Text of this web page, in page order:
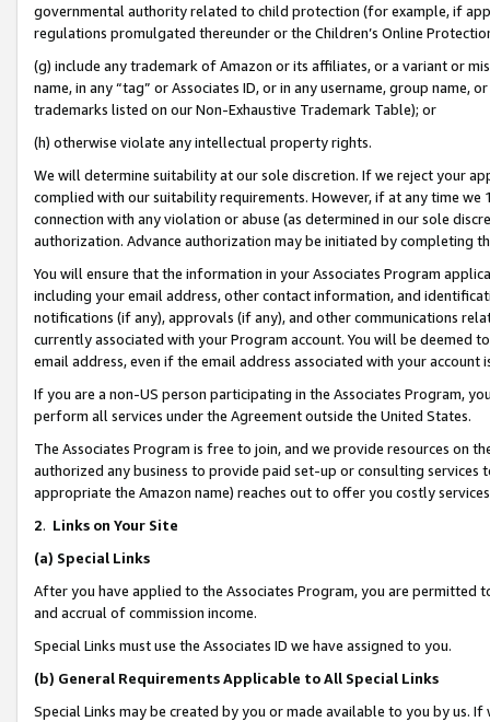
governmental authority related to child protection (for example, if
regulations promulgated thereunder or the Children’s Online
(g) include any trademark of Amazon or its affiliates, or a variant or
name, in any “tag” or Associates ID, or in any username, group
trademarks listed on our Non-Exhaustive Trademark Table); or
(h) otherwise violate any intellectual property rights.
We will determine suitability at our sole discretion. If we reject your
complied with our suitability requirements. However, if at any time
connection with any violation or abuse (as determined in our sole
authorization. Advance authorization may be initiated by completing
You will ensure that the information in your Associates Program
including your email address, other contact information, and
notifications (if any), approvals (if any), and other communications
currently associated with your Program account. You will be deemed
email address, even if the email address associated with your account
If you are a non-US person participating in the Associates Program,
perform all services under the Agreement outside the United States.
The Associates Program is free to join, and we provide resources on
authorized any business to provide paid set-up or consulting
appropriate the Amazon name) reaches out to offer you costly
2. Links on Your Site
(a) Special Links
After you have applied to the Associates Program, you are permitted
and accrual of commission income.
Special Links must use the Associates ID we have assigned to you.
(b) General Requirements Applicable to All Special Links
Special Links may be created by you or made available to you by us.